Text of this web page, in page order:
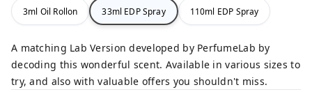
3ml Oil Rollon 33ml EDP Spray 110ml EDP Spray
A matching Lab Version developed by PerfumeLab by
decoding this wonderful scent. Available in various sizes to
try, and also with valuable offers you shouldn't miss.